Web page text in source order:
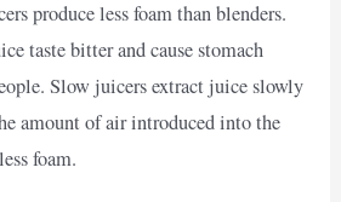
produce less foam than blenders.
taste bitter and cause stomach
Slow juicers extract juice slowly
amount of air introduced into the
foam.